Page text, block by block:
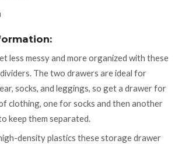
less messy and more organized with these
The two drawers are ideal for
socks, and leggings, so get a drawer for
clothing, one for socks and then another
keep them separated.
density plastics these storage drawer